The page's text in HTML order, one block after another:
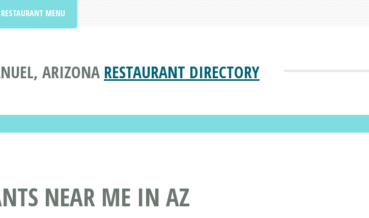
ARIZONA RESTAURANT DIRECTORY
RESTAURANT MENU
NEAR ME IN AZ